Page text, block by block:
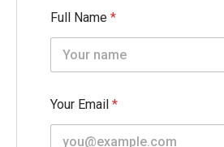
Full Name *
Your Email *